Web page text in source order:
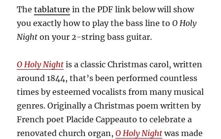
Thetablature in the PDF link below will show
you exactly how to play the bass line toO Holy
Night on your 2-string bass guitar.
O Holy Night is a classic Christmas carol, written
around 1844, that’s been performed countless
times by esteemed vocalists from many musical
genres. Originally a Christmas poem written by
French poet Placide Cappeauto to celebrate a
renovated church organ,O Holy Night was made